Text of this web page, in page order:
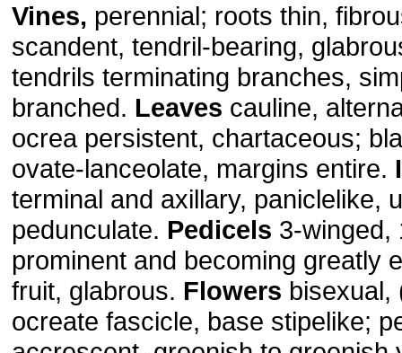
Vines, perennial; roots thin,
scandent, tendril-bearing,
tendrils terminating branches,
branched. Leaves cauline,
ocrea persistent, chartaceous;
ovate-lanceolate, margins entire.
terminal and axillary, paniclelike,
pedunculate. Pedicels 3-winged,
prominent and becoming greatly
fruit, glabrous. Flowers bisexual,
ocreate fascicle, base stipelike;